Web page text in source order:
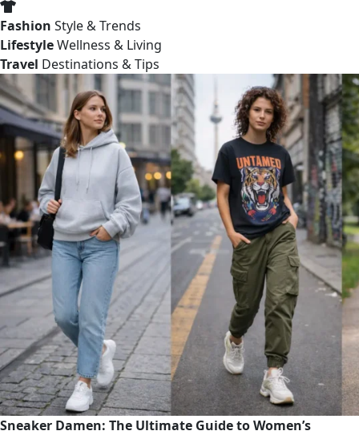
Fashion Style & Trends
LifestyleWellness & Living
Travel Destinations & Tips
Sneaker Damen: The Ultimate Guide to Women’s